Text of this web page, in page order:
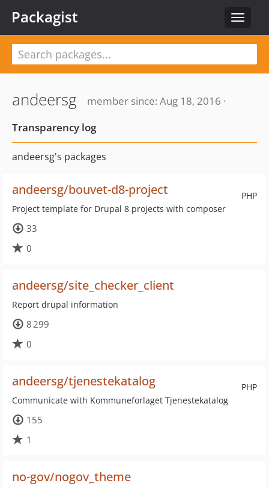
Toggle
Packagist
andeersg
member since: Aug 18, 2016 ·
Transparency log
andeersg's packages
PHP
andeersg/bouvet-d8-project
Project template for Drupal 8 projects with composer
33
0
andeersg/site_checker_client
Report drupal information
8 299
0
PHP
andeersg/tjenestekatalog
Communicate with Kommuneforlaget Tjenestekatalog
155
1
no-gov/nogov_theme